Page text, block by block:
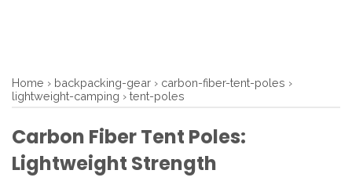
Home › backpacking-gear › carbon-fiber-tent-poles ›
lightweight-camping › tent-poles
Carbon Fiber Tent Poles:
Lightweight Strength